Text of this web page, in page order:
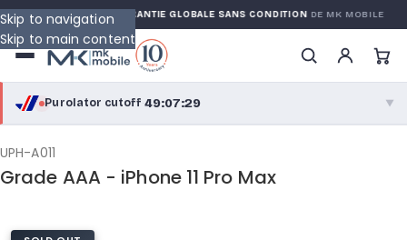
Skip to navigation
Skip to main content
GARANTIE GLOBALE SANS CONDITIONDE MK MOBILE
Purolator cutoff·49:07:28 ▼
purolator
Purolator Express · cutoff 2:30 PM · Mon–Fri
UPH-A011
Grade AAA - iPhone 11 Pro Max